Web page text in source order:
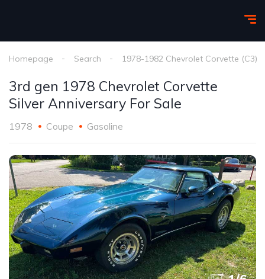
Homepage Search 1978-1982 Chevrolet Corvette (C3)
3rd gen 1978 Chevrolet Corvette
Silver Anniversary For Sale
1978 Coupe Gasoline